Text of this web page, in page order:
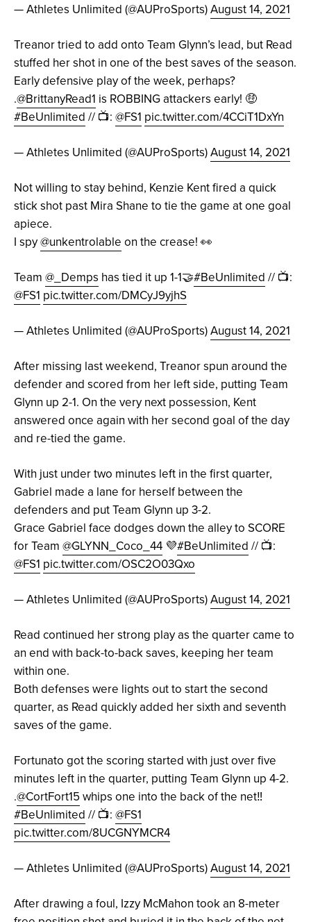
— Athletes Unlimited (@AUProSports)August 14, 2021
Treanor tried to add onto Team Glynn’s lead, but Read
stuffed her shot in one of the best saves of the season.
Early defensive play of the week, perhaps?
.@BrittanyRead1 is ROBBING attackers early! 🤑
#BeUnlimited // 📺: @FS1 pic.twitter.com/4CCiT1DxYn
— Athletes Unlimited (@AUProSports)August 14, 2021
Not willing to stay behind, Kenzie Kent fired a quick
stick shot past Mira Shane to tie the game at one goal
apiece.
I spy@unkentrolable on the crease! 👀
Team @_Demps has tied it up 1-1🤝#BeUnlimited // 📺:
@FS1 pic.twitter.com/DMCyJ9yjhS
— Athletes Unlimited (@AUProSports)August 14, 2021
After missing last weekend, Treanor spun around the
defender and scored from her left side, putting Team
Glynn up 2-1. On the very next possession, Kent
answered once again with her second goal of the day
and re-tied the game.
With just under two minutes left in the first quarter,
Gabriel made a lane for herself between the
defenders and put Team Glynn up 3-2.
Grace Gabriel face dodges down the alley to SCORE
for Team @GLYNN_Coco_44 💜#BeUnlimited // 📺:
@FS1 pic.twitter.com/OSC2O03Qxo
— Athletes Unlimited (@AUProSports)August 14, 2021
Read continued her strong play as the quarter came to
an end with back-to-back saves, keeping her team
within one.
Both defenses were lights out to start the second
quarter, as Read quickly added her sixth and seventh
saves of the game.
Fortunato got the scoring started with just over five
minutes left in the quarter, putting Team Glynn up 4-2.
.@CortFort15 whips one into the back of the net‼️
#BeUnlimited // 📺: @FS1
pic.twitter.com/8UCGNYMCR4
— Athletes Unlimited (@AUProSports)August 14, 2021
After drawing a foul, Izzy McMahon took an 8-meter